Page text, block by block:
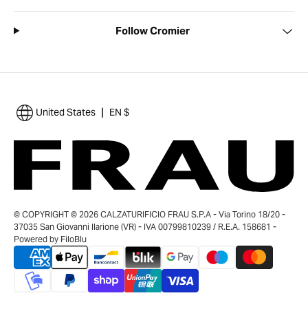
Follow Cromier
United States | EN $
© COPYRIGHT © 2026 CALZATURIFICIO FRAU S.P.A - Via Torino 18/20 -
37035 San Giovanni Ilarione (VR) - IVA 00799810239 / R.E.A. 158681 -
Powered by FiloBlu